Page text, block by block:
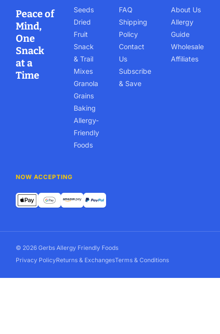
Peace of
Mind,
One
Snack
at a
Time
Seeds
Dried
Fruit
Snack
& Trail
Mixes
Granola
Grains
Baking
Allergy-
Friendly
Foods
FAQ
Shipping
Policy
Contact
Us
Subscribe
& Save
About Us
Allergy
Guide
Wholesale
Affiliates
NOW ACCEPTING
© 2026 Gerbs Allergy Friendly Foods
Privacy PolicyReturns & ExchangesTerms & Conditions